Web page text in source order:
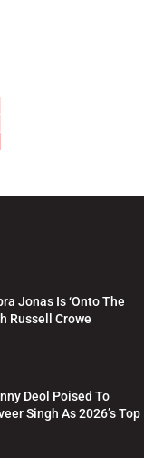
Jonas Is ‘Onto The
Russell Crowe
Deol Poised To
Singh As 2026’s Top